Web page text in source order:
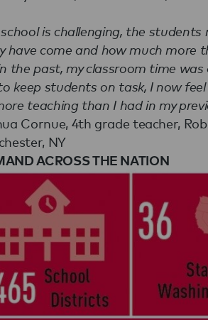
is challenging, the students
have come and how much more
the past, my classroom time
keep students on task, I now
teaching than I had in my
Cornue, 4th grade teacher,
NY
ACROSS THE NATION